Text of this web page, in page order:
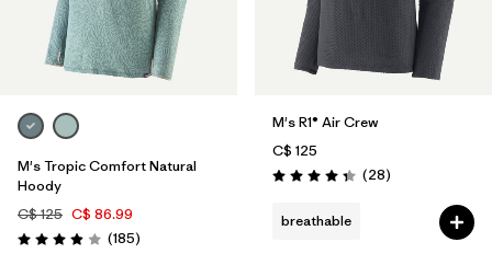
M's Tropic Comfort Natural
Hoody
C$ 125 C$ 86.99
Rating: 3.9 / 5 (185Reviews
)
M's R1® Air Crew
C$ 125
Rating: 4.4 / 5 (28Reviews
)
breathable